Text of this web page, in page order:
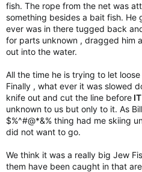
fish. The rope from the net was
something besides a bait fish.
ever was in there tugged back
for parts unknown , dragged him
out into the water.
All the time he is trying to let
Finally , what ever it was slowed
knife out and cut the line before IT
unknown to us but only to it. As
$%^#@*&% thing had me skiing
did not want to go.
We think it was a really big Jew
them have been caught in that